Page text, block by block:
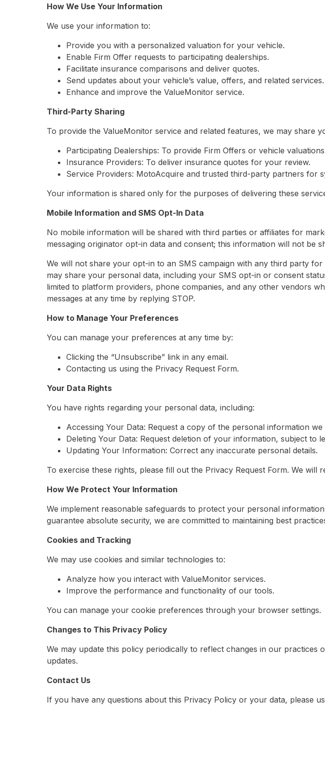
How We Use Your Information
We use your information to:
Provide you with a personalized valuation for your vehicle.
Enable Firm Offer requests to participating dealerships.
Facilitate insurance comparisons and deliver quotes.
Send updates about your vehicle’s value, offers, and related services.
Enhance and improve the ValueMonitor service.
Third-Party Sharing
To provide the ValueMonitor service and related features, we may share
Participating Dealerships: To provide Firm Offers or vehicle
Insurance Providers: To deliver insurance quotes for your review.
Service Providers: MotoAcquire and trusted third-party partners for
Your information is shared only for the purposes of delivering these
Mobile Information and SMS Opt-In Data
No mobile information will be shared with third parties or affiliates for
messaging originator opt-in data and consent; this information will not be
We will not share your opt-in to an SMS campaign with any third party
may share your personal data, including your SMS opt-in or consent
limited to platform providers, phone companies, and any other vendors
messages at any time by replying STOP.
How to Manage Your Preferences
You can manage your preferences at any time by:
Clicking the “Unsubscribe” link in any email.
Contacting us using the Privacy Request Form.
Your Data Rights
You have rights regarding your personal data, including:
Accessing Your Data: Request a copy of the personal information
Deleting Your Data: Request deletion of your information, subject to
Updating Your Information: Correct any inaccurate personal details.
To exercise these rights, please fill out the Privacy Request Form. We
How We Protect Your Information
We implement reasonable safeguards to protect your personal
guarantee absolute security, we are committed to maintaining best
Cookies and Tracking
We may use cookies and similar technologies to:
Analyze how you interact with ValueMonitor services.
Improve the performance and functionality of our tools.
You can manage your cookie preferences through your browser settings.
Changes to This Privacy Policy
We may update this policy periodically to reflect changes in our
updates.
Contact Us
If you have any questions about this Privacy Policy or your data, please